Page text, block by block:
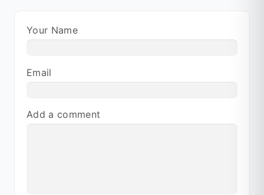
Your Name
Email
Add a comment